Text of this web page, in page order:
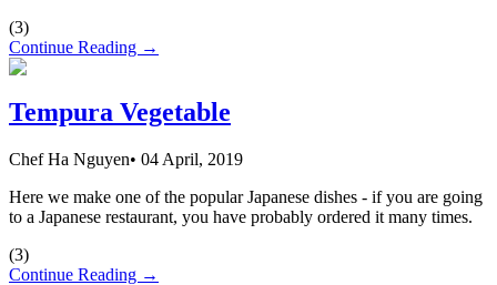
(3)
Continue Reading →
Tempura Vegetable
Chef Ha Nguyen• 04 April, 2019
Here we make one of the popular Japanese dishes - if you are going
to a Japanese restaurant, you have probably ordered it many times.
(3)
Continue Reading →